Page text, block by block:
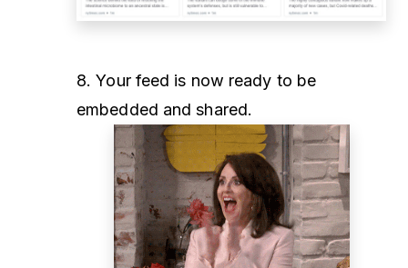
8. Your feed is now ready to be
embedded and shared.